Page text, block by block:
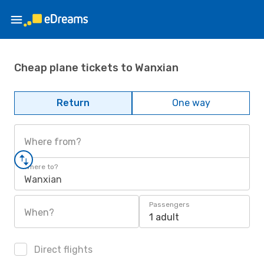
Cheap plane tickets to Wanxian
Return One way
Where from?
Where to?
Wanxian
When?
Passengers
1 adult
Direct flights